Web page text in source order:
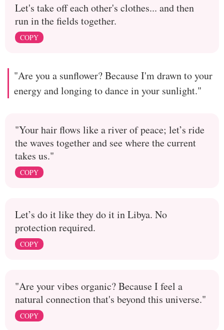
Let's take off each other's clothes... and then
run in the fields together.
COPY
"Are you a sunflower? Because I'm drawn to your
energy and longing to dance in your sunlight."
"Your hair flows like a river of peace; let’s ride
the waves together and see where the current
takes us."
COPY
Let’s do it like they do it in Libya. No
protection required.
COPY
"Are your vibes organic? Because I feel a
natural connection that's beyond this universe."
COPY